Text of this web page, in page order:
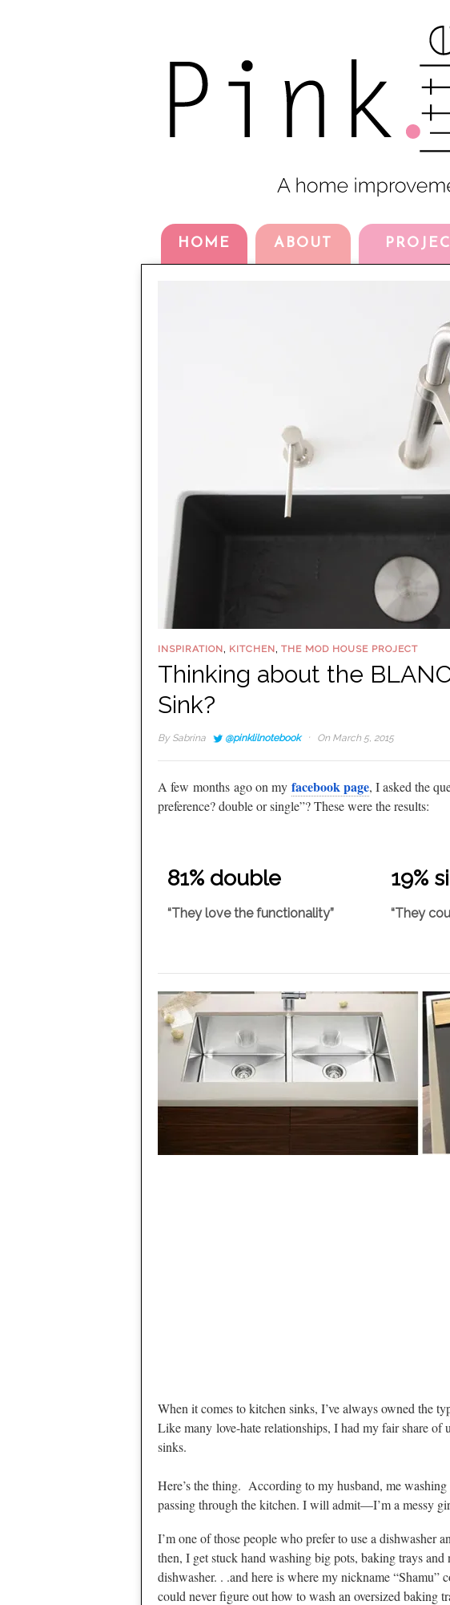
HOME ABOUT
INSPIRATION, KITCHEN, THE MOD HOUSE PROJECT
Thinking about the
Sink?
By Sabrina @pinklilnotebook · On March 5, 2015
A few months ago on my facebook page, I asked the
preference? double or single”? These were the results:
81% double
“They love the functionality”
19%
“They
When it comes to kitchen sinks, I’ve always owned the
Like many love-hate relationships, I had my fair share of
sinks.
Here’s the thing. According to my husband, me
passing through the kitchen. I will admit—I’m a messy
I’m one of those people who prefer to use a dishwasher
then, I get stuck hand washing big pots, baking trays and
dishwasher. . .and here is where my nickname
could never figure out how to wash an oversized baking